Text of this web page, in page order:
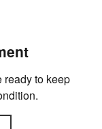
ready to keep